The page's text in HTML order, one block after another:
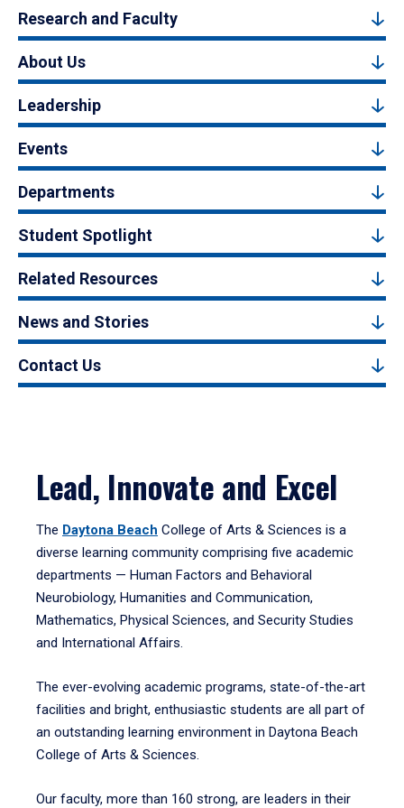
Research and Faculty
About Us
Leadership
Events
Departments
Student Spotlight
Related Resources
News and Stories
Contact Us
Lead, Innovate and Excel
The Daytona Beach College of Arts & Sciences is a
diverse learning community comprising five academic
departments — Human Factors and Behavioral
Neurobiology, Humanities and Communication,
Mathematics, Physical Sciences, and Security Studies
and International Affairs.
The ever-evolving academic programs, state-of-the-art
facilities and bright, enthusiastic students are all part of
an outstanding learning environment in Daytona Beach
College of Arts & Sciences.
Our faculty, more than 160 strong, are leaders in their